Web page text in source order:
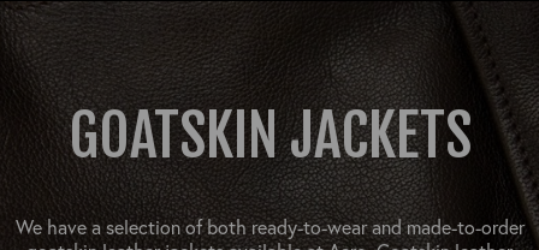
MENS: BEST SELLERS
MENS: ALL JACKETS
MILITARY
USAAF
BRITISH ARMED FORCES
USN
CLOTHING
KNITWEAR
DENIM
TROUSERS
FOOTWEAR
CLASSIC ALL PURPOSE BOOTS
MOTORCYCLE BOOTS
ACCESSORIES
GOATSKIN JACKETS
We have a selection of both ready-to-wear and made-to-order